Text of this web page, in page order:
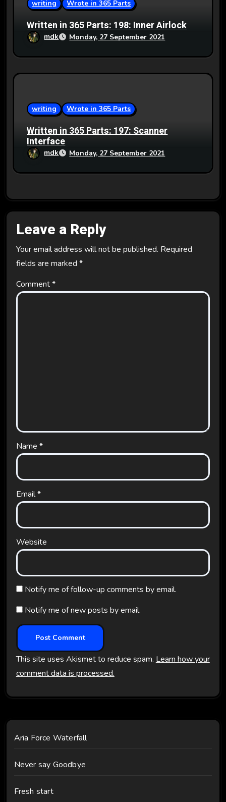
writing Wrote in 365 Parts
Written in 365 Parts: 198: Inner Airlock
mdk Monday, 27 September 2021
writing Wrote in 365 Parts
Written in 365 Parts: 197: Scanner
Interface
mdk Monday, 27 September 2021
Leave a Reply
Your email address will not be published. Required
fields are marked *
Comment*
Name *
Email*
Website
Notify me of follow-up comments by email.
Notify me of new posts by email.
This site uses Akismet to reduce spam. Learn how your
comment data is processed.
Aria Force Waterfall
Never say Goodbye
Fresh start